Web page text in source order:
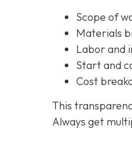
Scope of
Materials
Labor and
Start and
Cost
This
Always get